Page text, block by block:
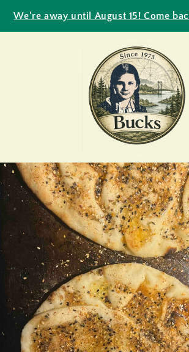
We're away until August 15! Come
content